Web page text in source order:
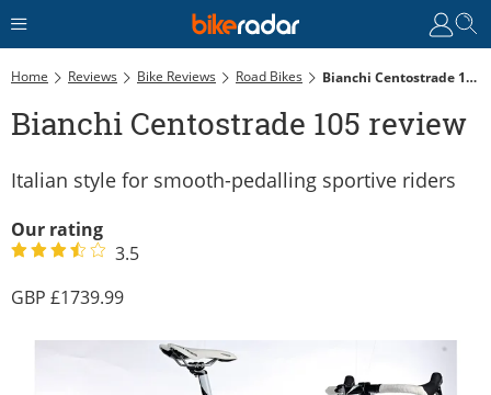
Home Reviews Bike Reviews Road Bikes Bianchi Centostrade 105 Review
Bianchi Centostrade 105 review
Italian style for smooth-pedalling sportive riders
Our rating
3.5
1739.99